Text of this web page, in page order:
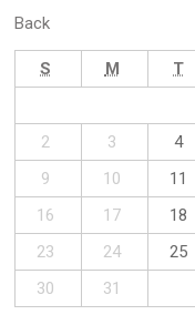
Back
S M T
2
3 4
9
10 11
16
17 18
23
24 25
30
31